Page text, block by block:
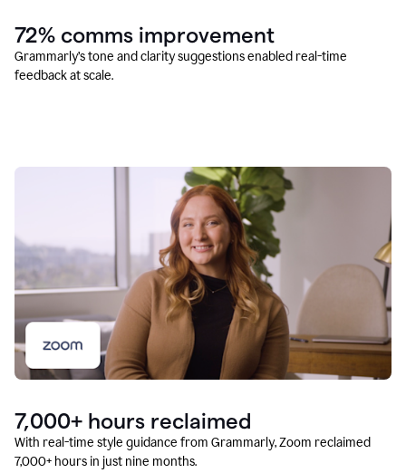
72% comms improvement
Grammarly’s tone and clarity suggestions enabled real-time
feedback at scale.
7,000+ hours reclaimed
With real-time style guidance from Grammarly, Zoom reclaimed
7,000+ hours in just nine months.